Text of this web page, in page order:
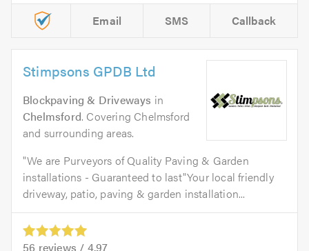
Email SMS Callback
Stimpsons GPDB Ltd
Blockpaving & Driveways in
Chelmsford. Covering Chelmsford
and surrounding areas.
"We are Purveyors of Quality Paving & Garden
installations - Guaranteed to last"Your local friendly
driveway, patio, paving & garden installation...
56 reviews / 4.97